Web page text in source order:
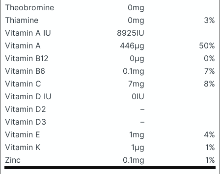
Theobromine
0mg
Thiamine
0mg
3%
Vitamin A IU
8925IU
Vitamin A
446μg
50%
Vitamin B12
0μg
0%
Vitamin B6
0.1mg
7%
Vitamin C
7mg
8%
Vitamin D IU
0IU
Vitamin D2
–
Vitamin D3
–
Vitamin E
1mg
4%
Vitamin K
1μg
1%
Zinc
0.1mg 1%